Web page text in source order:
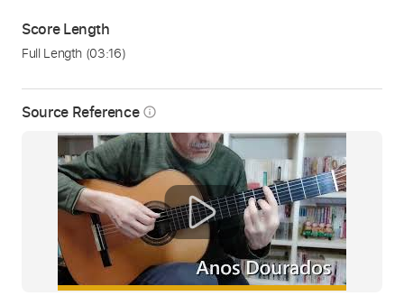
Source Reference info_outline
Score Length
Full Length (03:16)